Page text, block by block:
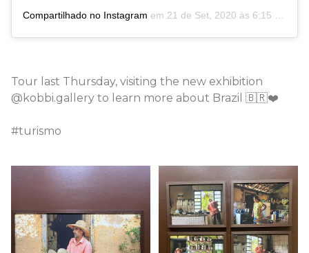
Compartilhado no Instagram em 21 de Set, 2020 às 6:15 PDT
Tour last Thursday, visiting the new exhibition
@kobbi.gallery to learn more about Brazil 🇧🇷❤️
#turismo